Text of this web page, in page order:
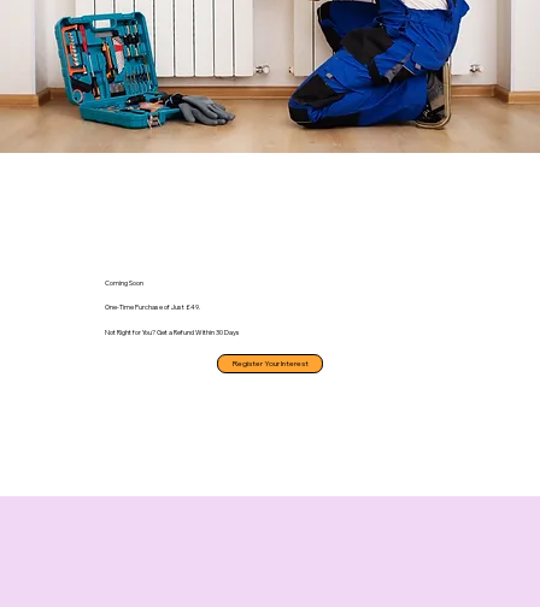
Coming Soon
One-Time Purchase of Just £49.
Not Right for You? Get a Refund Within 30 Days
Register Your Interest